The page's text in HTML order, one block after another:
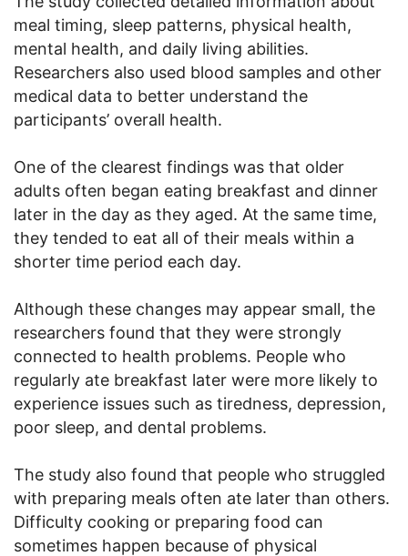
meal timing, sleep patterns, physical health,
mental health, and daily living abilities.
Researchers also used blood samples and other
medical data to better understand the
participants’ overall health.
One of the clearest findings was that older
adults often began eating breakfast and dinner
later in the day as they aged. At the same time,
they tended to eat all of their meals within a
shorter time period each day.
Although these changes may appear small, the
researchers found that they were strongly
connected to health problems. People who
regularly ate breakfast later were more likely to
experience issues such as tiredness, depression,
poor sleep, and dental problems.
The study also found that people who struggled
with preparing meals often ate later than others.
Difficulty cooking or preparing food can
sometimes happen because of physical